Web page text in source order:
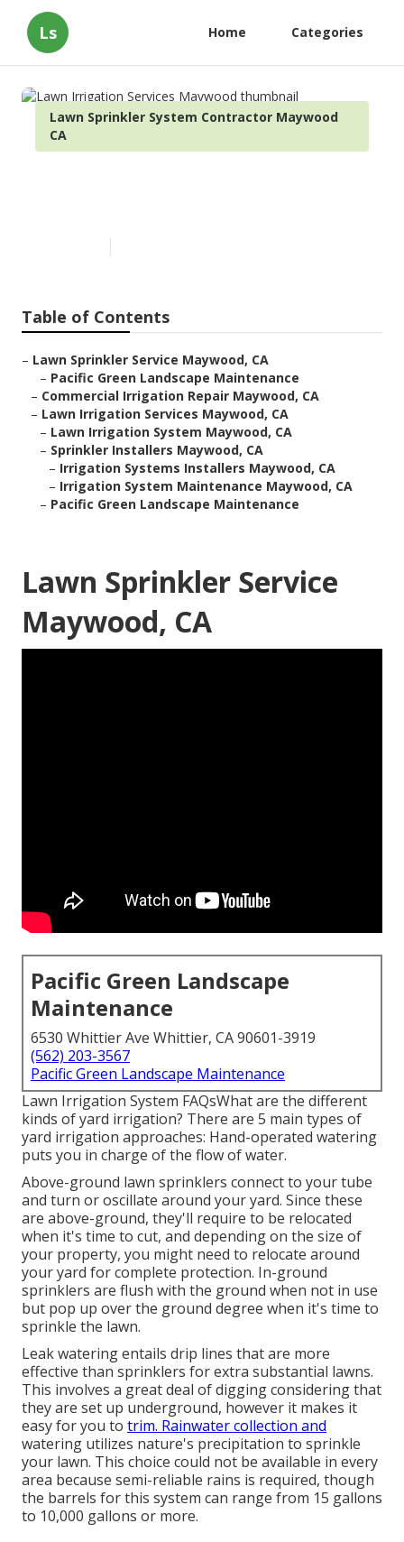
Ls Home Categories
Lawn Sprinkler System Contractor Maywood
CA
Table of Contents
– Lawn Sprinkler Service Maywood, CA
– Pacific Green Landscape Maintenance
– Commercial Irrigation Repair Maywood, CA
– Lawn Irrigation Services Maywood, CA
– Lawn Irrigation System Maywood, CA
– Sprinkler Installers Maywood, CA
– Irrigation Systems Installers Maywood, CA
– Irrigation System Maintenance Maywood, CA
– Pacific Green Landscape Maintenance
Lawn Sprinkler Service
Maywood, CA
Pacific Green Landscape
Maintenance
6530 Whittier Ave Whittier, CA 90601-3919
(562) 203-3567
Pacific Green Landscape Maintenance
Lawn Irrigation System FAQsWhat are the different
kinds of yard irrigation? There are 5 main types of
yard irrigation approaches: Hand-operated watering
puts you in charge of the flow of water.
Above-ground lawn sprinklers connect to your tube
and turn or oscillate around your yard. Since these
are above-ground, they'll require to be relocated
when it's time to cut, and depending on the size of
your property, you might need to relocate around
your yard for complete protection. In-ground
sprinklers are flush with the ground when not in use
but pop up over the ground degree when it's time to
sprinkle the lawn.
Leak watering entails drip lines that are more
effective than sprinklers for extra substantial lawns.
This involves a great deal of digging considering that
they are set up underground, however it makes it
easy for you to trim. Rainwater collection and
watering utilizes nature's precipitation to sprinkle
your lawn. This choice could not be available in every
area because semi-reliable rains is required, though
the barrels for this system can range from 15 gallons
to 10,000 gallons or more.